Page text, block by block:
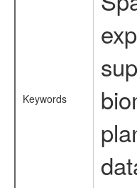
Keywords